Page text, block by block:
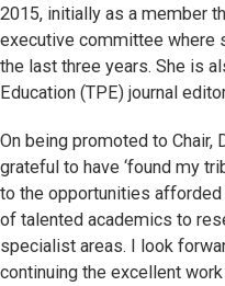
2015, initially as a member
executive committee where
the last three years. She is
Education (TPE) journal
On being promoted to Chair,
grateful to have ‘found my
to the opportunities
of talented academics to
specialist areas. I look
continuing the excellent